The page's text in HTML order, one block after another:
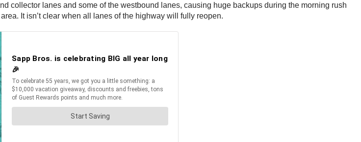
collector lanes and some of the westbound lanes, causing huge backups during the morning rush
It isn’t clear when all lanes of the highway will fully reopen.